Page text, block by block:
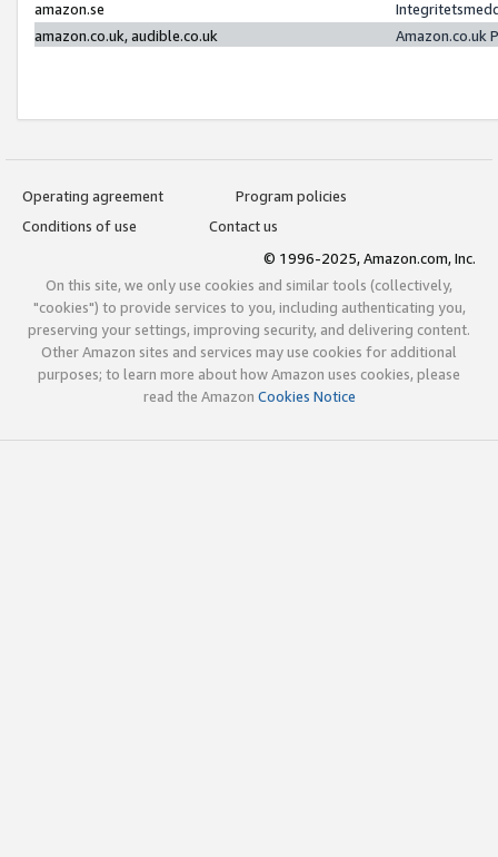
amazon.se
amazon.co.uk, audible.co.uk
Amazon.co.uk
Operating agreement
Program policies
Conditions of use
Contact us
© 1996-2025, Amazon.com, Inc.
On this site, we only use cookies and similar tools (collectively,
"cookies") to provide services to you, including authenticating you,
preserving your settings, improving security, and delivering content.
Other Amazon sites and services may use cookies for additional
purposes; to learn more about how Amazon uses cookies, please
read the Amazon Cookies Notice